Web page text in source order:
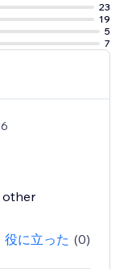
23
19
5
7
other
役に立った (0)